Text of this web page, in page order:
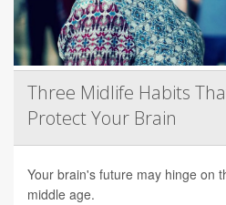
Three Midlife Habits
Protect Your Brain
Your brain's future may hinge on
middle age.